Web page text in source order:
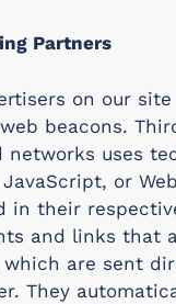
Partners
on our site
beacons.
networks uses
or
in their
and links that
which are sent
They